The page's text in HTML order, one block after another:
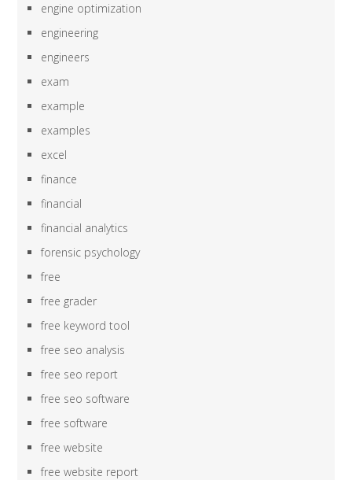
engine optimization
engineering
engineers
exam
example
examples
excel
finance
financial
financial analytics
forensic psychology
free
free grader
free keyword tool
free seo analysis
free seo report
free seo software
free software
free website
free website report